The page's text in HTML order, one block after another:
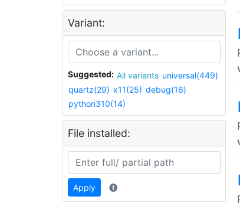
Variant:
Suggested: All variants universal(449)
quartz(29) x11(25) debug(16)
python310(14)
File installed:
Apply